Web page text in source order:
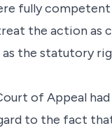
fully
the action
the statutory
of Appeal
to the fact